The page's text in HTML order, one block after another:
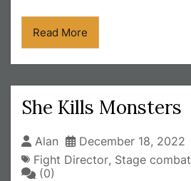
Read More
She Kills Monsters
Alan December 18, 2022
Fight Director, Stage combat
(0)